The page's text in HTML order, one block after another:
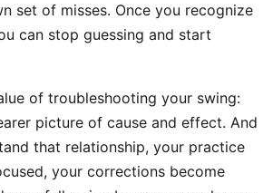
set of misses. Once you recognize
can stop guessing and start
of troubleshooting your swing:
picture of cause and effect. And
that relationship, your practice
your corrections become